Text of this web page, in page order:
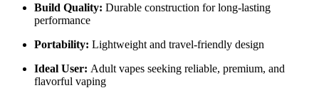
Build Quality: Durable construction for long-lasting
performance
Portability: Lightweight and travel-friendly design
Ideal User: Adult vapes seeking reliable, premium, and
flavorful vaping